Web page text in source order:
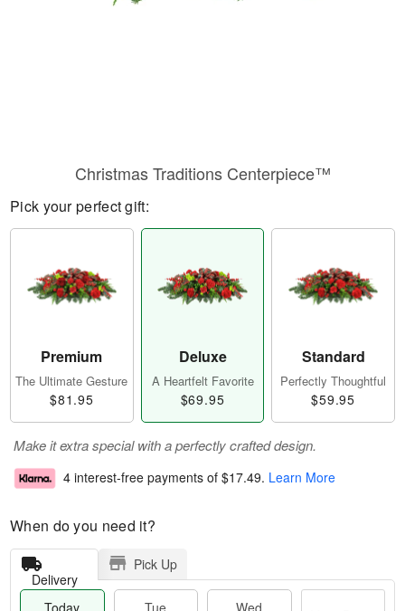
Christmas Traditions Centerpiece™
Pick your perfect gift:
Premium
The Ultimate Gesture
$81.95
Deluxe
A Heartfelt Favorite
$69.95
Standard
Perfectly Thoughtful
$59.95
Make it extra special with a perfectly crafted design.
4 interest-free payments of $17.49. Learn More
When do you need it?
Delivery
Pick Up